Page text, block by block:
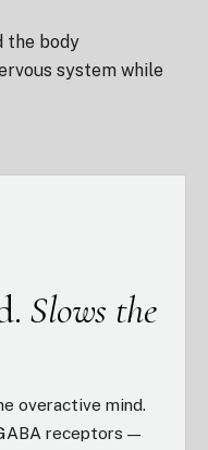
the body
system while
Slows the
overactive mind.
receptors —